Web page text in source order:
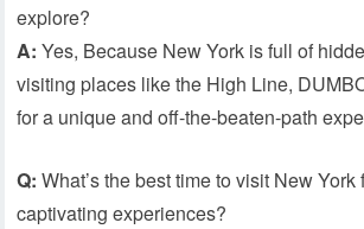
explore?
A: Yes, Because New York is full of
visiting places like the High Line,
for a unique and off-the-beaten-path
Q: What’s the best time to visit New York
captivating experiences?